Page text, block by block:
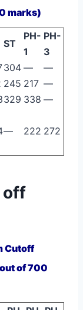
marks)
ST
PH-
1
PH-
3
304 —
—
245 217 —
329 338 —
— 222 272
off
Cutoff
of 700